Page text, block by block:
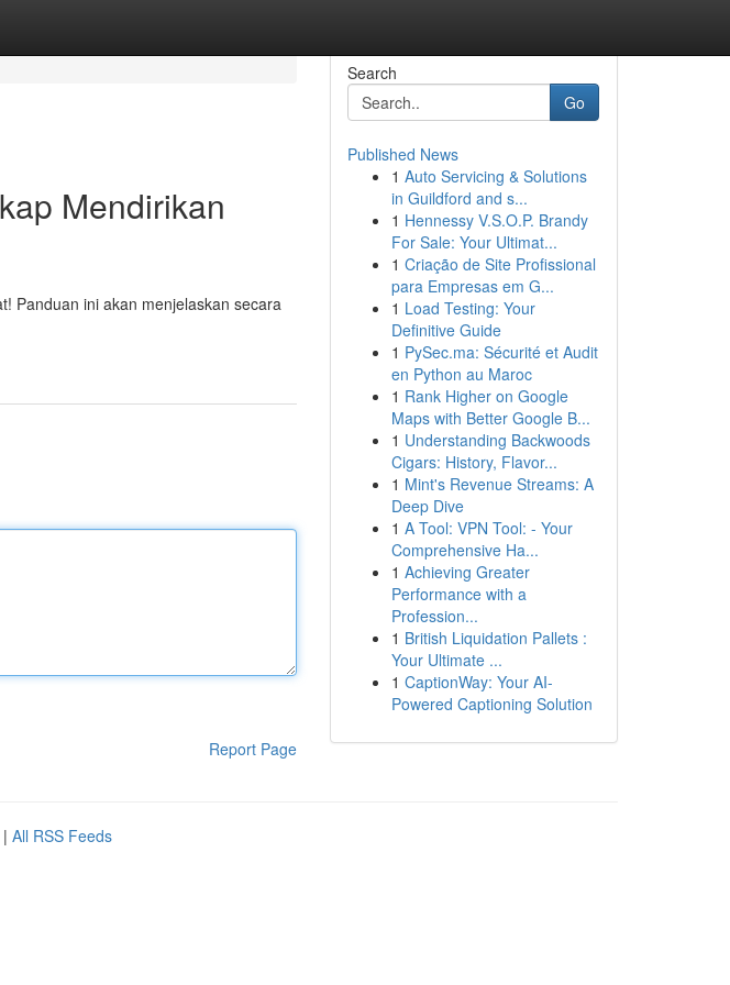
Mendirikan
Panduan ini akan menjelaskan secara
Report Page
Search
Go
Published News
1 Auto Servicing & Solutions
in Guildford and s...
1 Hennessy V.S.O.P. Brandy
For Sale: Your Ultimat...
1 Criação de Site Profissional
para Empresas em G...
1 Load Testing: Your
Definitive Guide
1 PySec.ma: Sécurité et Audit
en Python au Maroc
1 Rank Higher on Google
Maps with Better Google B...
1 Understanding Backwoods
Cigars: History, Flavor...
1 Mint's Revenue Streams: A
Deep Dive
1 A Tool: VPN Tool: - Your
Comprehensive Ha...
1 Achieving Greater
Performance with a
Profession...
1 British Liquidation Pallets :
Your Ultimate ...
1 CaptionWay: Your AI-
Powered Captioning Solution
| All RSS Feeds